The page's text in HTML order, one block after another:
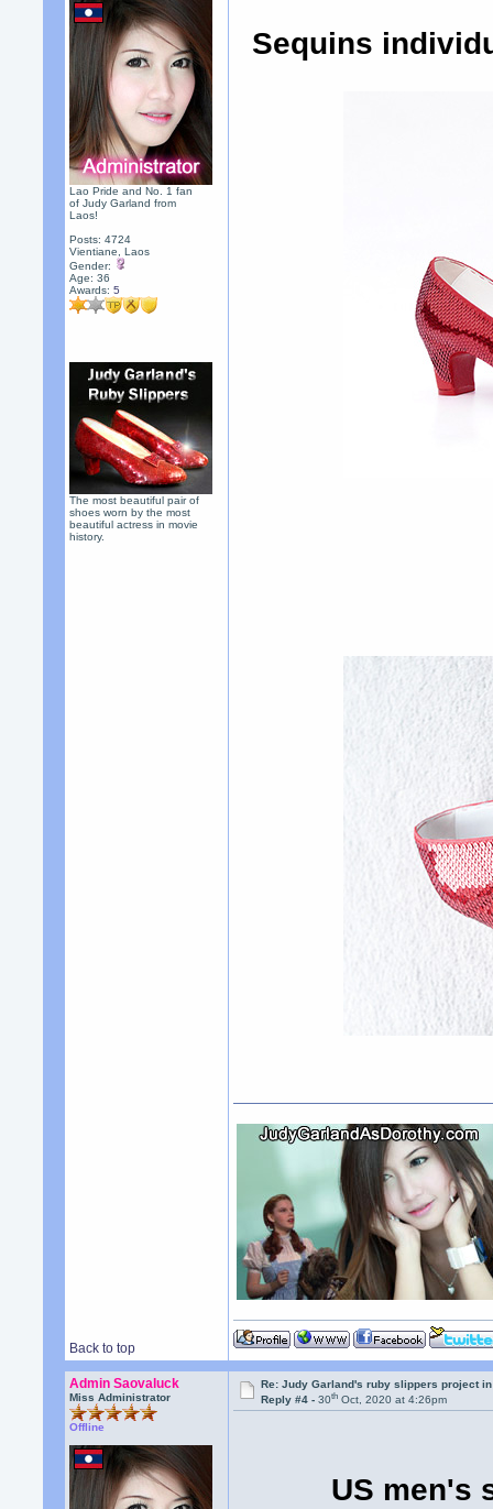
Lao Pride and No. 1 fan
of Judy Garland from
Laos!
Posts: 4724
Vientiane, Laos
Gender:
Age: 36
Awards:5
The most beautiful pair of
shoes worn by the most
beautiful actress in movie
history.
Sequins
Back to top
Admin Saovaluck
Miss Administrator
Offline
Re: Judy Garland's ruby slippers project
Reply #4 -30th Oct, 2020 at 4:26pm
US men's